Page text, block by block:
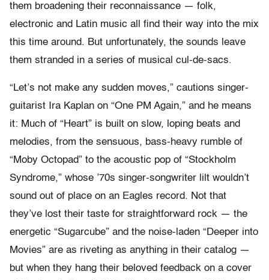
them broadening their reconnaissance — folk,
electronic and Latin music all find their way into the mix
this time around. But unfortunately, the sounds leave
them stranded in a series of musical cul-de-sacs.
“Let’s not make any sudden moves,” cautions singer-
guitarist Ira Kaplan on “One PM Again,” and he means
it: Much of “Heart” is built on slow, loping beats and
melodies, from the sensuous, bass-heavy rumble of
“Moby Octopad” to the acoustic pop of “Stockholm
Syndrome,” whose ’70s singer-songwriter lilt wouldn’t
sound out of place on an Eagles record. Not that
they’ve lost their taste for straightforward rock — the
energetic “Sugarcube” and the noise-laden “Deeper into
Movies” are as riveting as anything in their catalog —
but when they hang their beloved feedback on a cover